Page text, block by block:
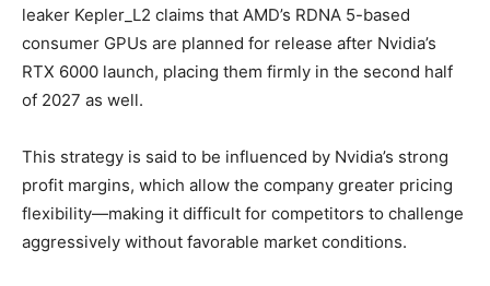
leaker Kepler_L2 claims that AMD’s RDNA 5-based
consumer GPUs are planned for release after Nvidia’s
RTX 6000 launch, placing them firmly in the second half
of 2027 as well.
This strategy is said to be influenced by Nvidia’s strong
profit margins, which allow the company greater pricing
flexibility—making it difficult for competitors to challenge
aggressively without favorable market conditions.